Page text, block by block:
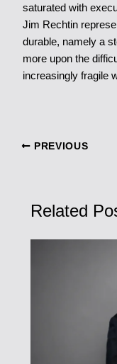
saturated with
Jim Rechtin
durable, namely a
more upon the
increasingly fragile
PREVIOUS
Related